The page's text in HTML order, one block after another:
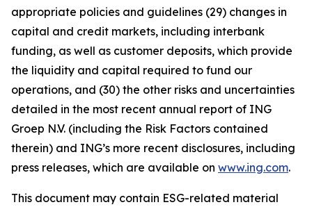
appropriate policies and guidelines (29) changes in
capital and credit markets, including interbank
funding, as well as customer deposits, which provide
the liquidity and capital required to fund our
operations, and (30) the other risks and uncertainties
detailed in the most recent annual report of ING
Groep N.V. (including the Risk Factors contained
therein) and ING’s more recent disclosures, including
press releases, which are available on www.ing.com.
This document may contain ESG-related material